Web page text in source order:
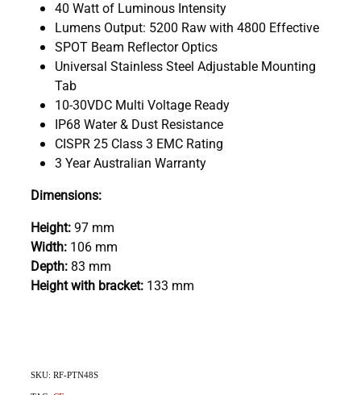
40 Watt of Luminous Intensity
Lumens Output: 5200 Raw with 4800 Effective
SPOT Beam Reflector Optics
Universal Stainless Steel Adjustable Mounting
Tab
10-30VDC Multi Voltage Ready
IP68 Water & Dust Resistance
CISPR 25 Class 3 EMC Rating
3 Year Australian Warranty
Dimensions:
Height:97 mm
Width: 106 mm
Depth: 83 mm
Height with bracket: 133 mm
SKU: RF-PTN48S